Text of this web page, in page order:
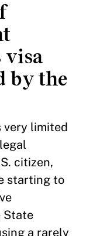
visa
by the
very limited
citizen,
starting to
State
a rarely